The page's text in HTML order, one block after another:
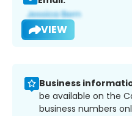
VIEW
Business
be available on the
business numbers